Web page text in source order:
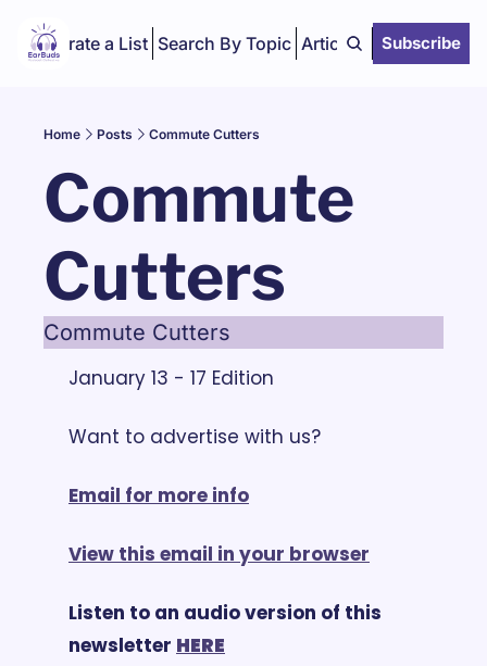
Curate a List Search By Topic Articles Subscribe
Home Posts Commute Cutters
Commute
Cutters
Commute Cutters
January 13 - 17 Edition
Want to advertise with us?
Email for more info
View this email in your browser
Listen to an audio version of this
newsletter HERE